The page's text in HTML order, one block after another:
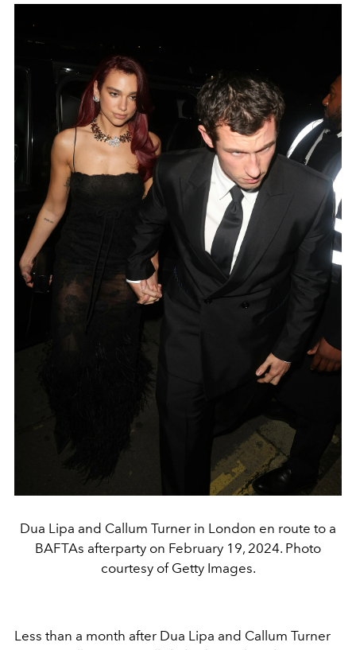
Dua Lipa and Callum Turner in London en route to a
BAFTAs afterparty on February 19, 2024. Photo
courtesy of Getty Images.
Less than a month after Dua Lipa and Callum Turner